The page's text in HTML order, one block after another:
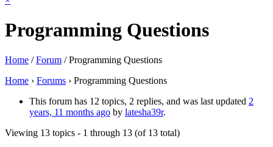
Programming Questions
Home /Forum /Programming Questions
Home › Forums › Programming Questions
This forum has 12 topics, 2 replies, and was last updated 2
years, 11 months ago by latesha39r.
Viewing 13 topics - 1 through 13 (of 13 total)